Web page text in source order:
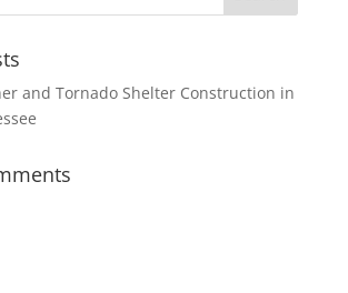
and Tornado Shelter Construction in